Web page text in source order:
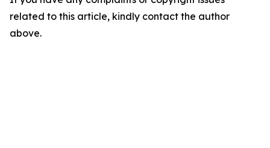
related to this article, kindly contact the author
above.